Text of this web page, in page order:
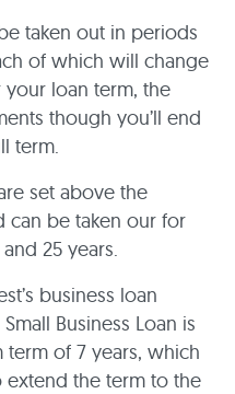
taken out in periods
of which will change
loan term, the
though you’ll end
term.
set above the
can be taken our for
25 years.
business loan
Business Loan is
of 7 years, which
extend the term to the